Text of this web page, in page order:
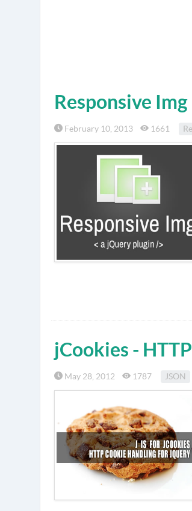
Responsive
February 10, 2013 1661
jCookies -
May 28, 2012 1787 JSON